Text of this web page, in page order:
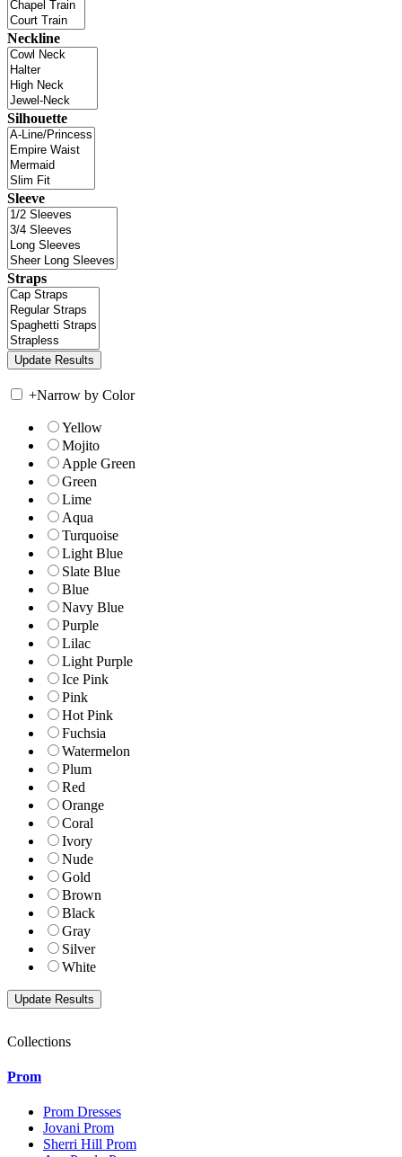
Neckline
Silhouette
Sleeve
Straps
+Narrow by Color
Yellow
Mojito
Apple Green
Green
Lime
Aqua
Turquoise
Light Blue
Slate Blue
Blue
Navy Blue
Purple
Lilac
Light Purple
Ice Pink
Pink
Hot Pink
Fuchsia
Watermelon
Plum
Red
Orange
Coral
Ivory
Nude
Gold
Brown
Black
Gray
Silver
White
Collections
Prom
Prom Dresses
Jovani Prom
Sherri Hill Prom